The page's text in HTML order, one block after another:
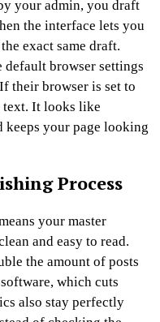
your admin, you draft
the interface lets you
exact same draft.
browser settings
their browser is set to
text. It looks like
keeps your page looking
Process
your master
and easy to read.
the amount of posts
which cuts
also stay perfectly